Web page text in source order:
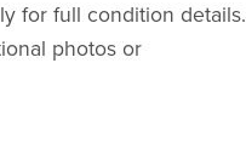
for full condition details.
photos or